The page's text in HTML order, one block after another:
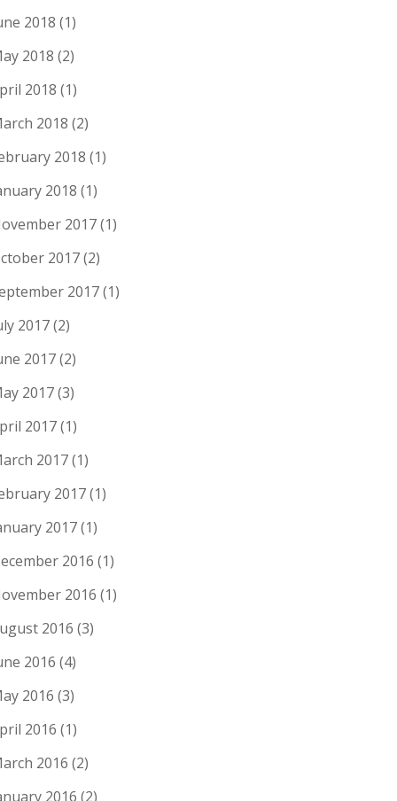
2018 (1)
2018 (2)
2018 (1)
2018 (2)
2018 (1)
2018 (1)
2017(1)
2017(2)
2017(1)
2017(2)
2017(2)
2017(3)
2017(1)
2017(1)
2017(1)
2017(1)
2016 (1)
2016 (1)
2016 (3)
2016 (4)
2016 (3)
2016 (1)
2016 (2)
2016 (2)